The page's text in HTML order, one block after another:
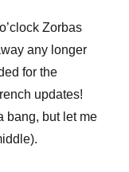
Zorbas
any longer
for the
updates!
bang, but let me